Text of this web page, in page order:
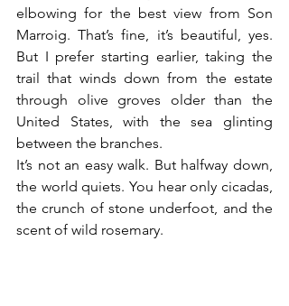
elbowing for the best view from Son
Marroig. That’s fine, it’s beautiful, yes.
But I prefer starting earlier, taking the
trail that winds down from the estate
through olive groves older than the
United States, with the sea glinting
between the branches.
It’s not an easy walk. But halfway down,
the world quiets. You hear only cicadas,
the crunch of stone underfoot, and the
scent of wild rosemary.